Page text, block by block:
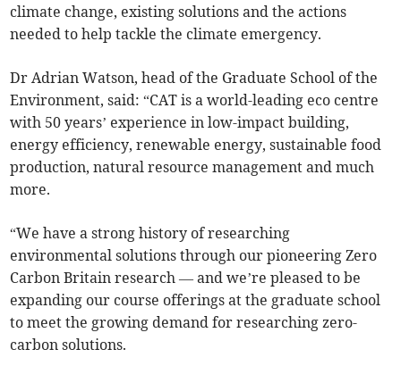
climate change, existing solutions and the actions
needed to help tackle the climate emergency.
Dr Adrian Watson, head of the Graduate School of the
Environment, said: “CAT is a world-leading eco centre
with 50 years’ experience in low-impact building,
energy efficiency, renewable energy, sustainable food
production, natural resource management and much
more.
“We have a strong history of researching
environmental solutions through our pioneering Zero
Carbon Britain research — and we’re pleased to be
expanding our course offerings at the graduate school
to meet the growing demand for researching zero-
carbon solutions.